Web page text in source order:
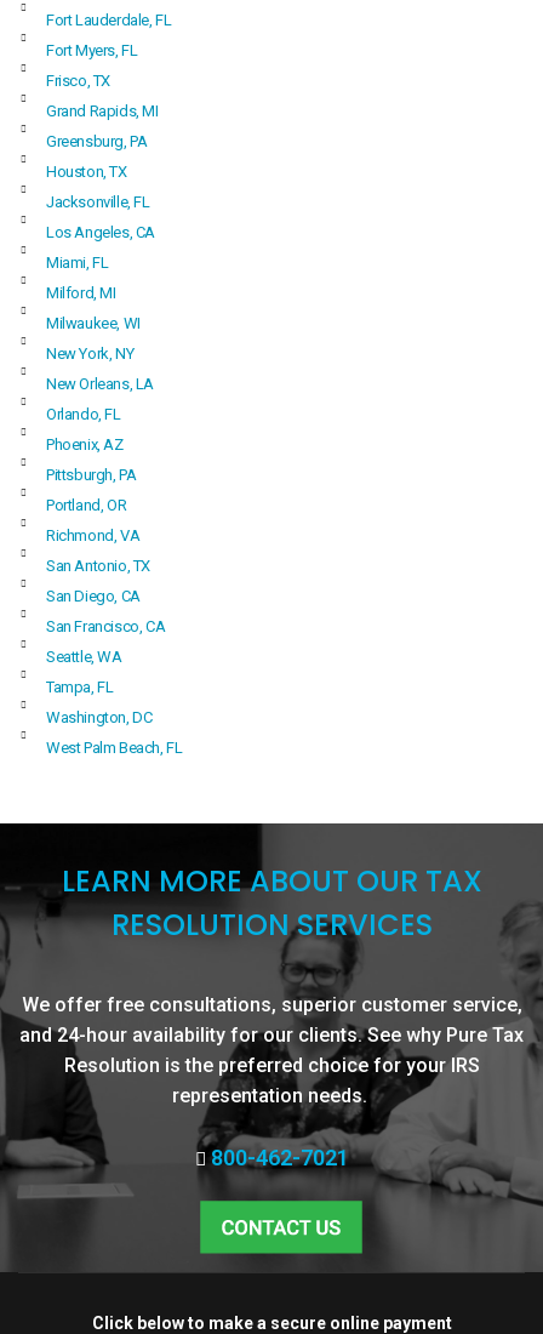
Fort Lauderdale, FL
Fort Myers, FL
Frisco, TX
Grand Rapids, MI
Greensburg, PA
Houston, TX
Jacksonville, FL
Los Angeles, CA
Miami, FL
Milford, MI
Milwaukee, WI
New York, NY
New Orleans, LA
Orlando, FL
Phoenix, AZ
Pittsburgh, PA
Portland, OR
Richmond, VA
San Antonio, TX
San Diego, CA
San Francisco, CA
Seattle, WA
Tampa, FL
Washington, DC
West Palm Beach, FL
LEARN MORE ABOUT OUR TAX
RESOLUTION SERVICES
We offer free consultations, superior customer service,
and 24-hour availability for our clients. See why Pure Tax
Resolution is the preferred choice for your IRS
representation needs.
800-462-7021
Click below to make a secure online payment